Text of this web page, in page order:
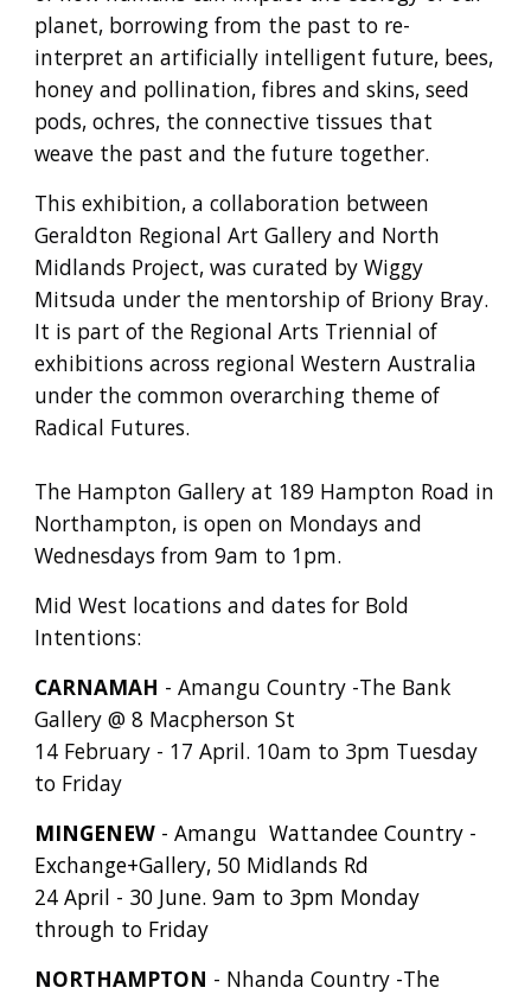
planet, borrowing from the past to re-
interpret an artificially intelligent future, bees,
honey and pollination, fibres and skins, seed
pods, ochres, the connective tissues that
weave the past and the future together.
This exhibition, a collaboration between
Geraldton Regional Art Gallery and North
Midlands Project, was curated by Wiggy
Mitsuda under the mentorship of Briony Bray.
It is part of the Regional Arts Triennial of
exhibitions across regional Western Australia
under the common overarching theme of
Radical Futures.
The Hampton Gallery at 189 Hampton Road in
Northampton, is open on Mondays and
Wednesdays from 9am to 1pm.
Mid West locations and dates for Bold
Intentions:
CARNAMAH - Amangu Country -The Bank
Gallery @ 8 Macpherson St
14 February - 17 April. 10am to 3pm Tuesday
to Friday
MINGENEW - Amangu Wattandee Country -
Exchange+Gallery, 50 Midlands Rd
24 April - 30 June. 9am to 3pm Monday
through to Friday
NORTHAMPTON - Nhanda Country -The